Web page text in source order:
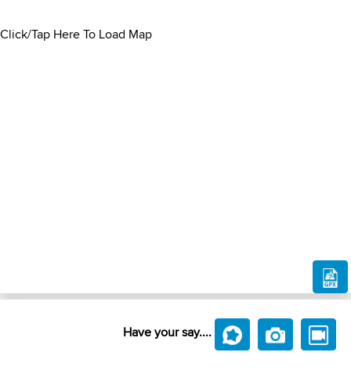
Click/Tap Here To Load Map
Have your say....